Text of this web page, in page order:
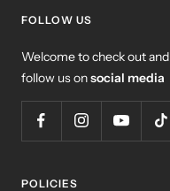
FOLLOW US
Welcome to check out and
follow us onsocial media
POLICIES